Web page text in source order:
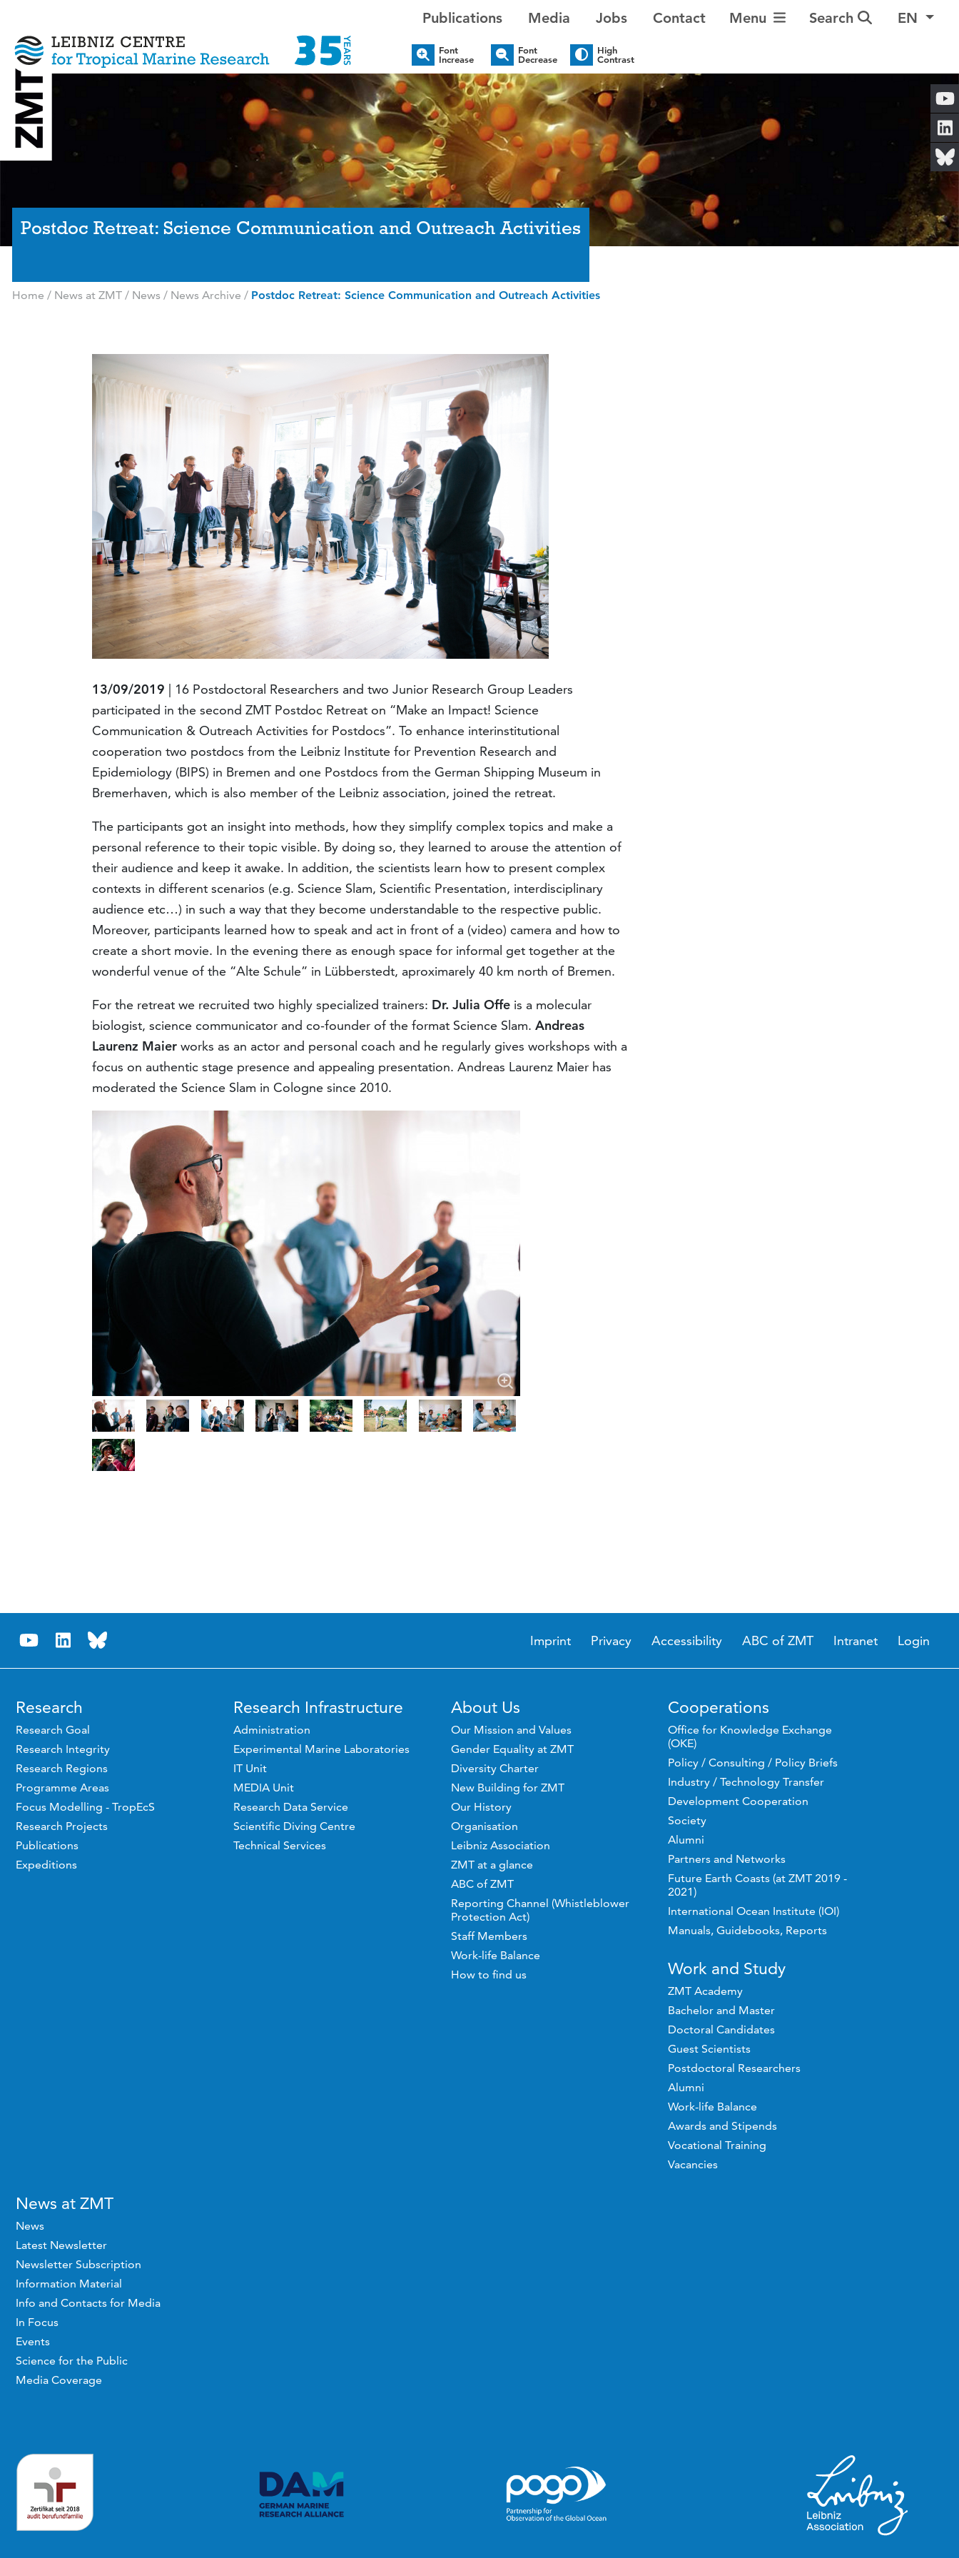
Publications Media Jobs Contact Toggle Navigation
Menu Search EN
Font
Increase
Font
Decrease
High
Contrast
Postdoc Retreat: Science Communication and Outreach Activities
Home / News at ZMT/ News / News Archive / Postdoc Retreat: Science Communication and Outreach Activities
13/09/2019 | 16 Postdoctoral Researchers and two Junior Research Group Leaders
participated in the second ZMT Postdoc Retreat on “Make an Impact! Science
Communication & Outreach Activities for Postdocs”. To enhance interinstitutional
cooperation two postdocs from the Leibniz Institute for Prevention Research and
Epidemiology (BIPS) in Bremen and one Postdocs from the German Shipping Museum in
Bremerhaven, which is also member of the Leibniz association, joined the retreat.
The participants got an insight into methods, how they simplify complex topics and make a
personal reference to their topic visible. By doing so, they learned to arouse the attention of
their audience and keep it awake. In addition, the scientists learn how to present complex
contexts in different scenarios (e.g. Science Slam, Scientific Presentation, interdisciplinary
audience etc…) in such a way that they become understandable to the respective public.
Moreover, participants learned how to speak and act in front of a (video) camera and how to
create a short movie. In the evening there as enough space for informal get together at the
wonderful venue of the “Alte Schule” in Lübberstedt, aproximarely 40 km north of Bremen.
For the retreat we recruited two highly specialized trainers: Dr. Julia Offe is a molecular
biologist, science communicator and co-founder of the format Science Slam.Andreas
Laurenz Maier works as an actor and personal coach and he regularly gives workshops with a
focus on authentic stage presence and appealing presentation. Andreas Laurenz Maier has
moderated the Science Slam in Cologne since 2010.
Imprint Privacy Accessibility ABC of ZMT Intranet Login
Research
Research Goal
Research Integrity
Research Regions
Programme Areas
Focus Modelling - TropEcS
Research Projects
Publications
Expeditions
Research Infrastructure
Administration
Experimental Marine Laboratories
IT Unit
MEDIA Unit
Research Data Service
Scientific Diving Centre
Technical Services
About Us
Our Mission and Values
Gender Equality at ZMT
Diversity Charter
New Building for ZMT
Our History
Organisation
Leibniz Association
ZMT at a glance
ABC of ZMT
Reporting Channel (Whistleblower
Protection Act)
Staff Members
Work-life Balance
How to find us
Cooperations
Office for Knowledge Exchange
(OKE)
Policy / Consulting / Policy Briefs
Industry / Technology Transfer
Development Cooperation
Society
Alumni
Partners and Networks
Future Earth Coasts (at ZMT 2019 -
2021)
International Ocean Institute (IOI)
Manuals, Guidebooks, Reports
Work and Study
ZMT Academy
Bachelor and Master
Doctoral Candidates
Guest Scientists
Postdoctoral Researchers
Alumni
Work-life Balance
Awards and Stipends
Vocational Training
Vacancies
News at ZMT
News
Latest Newsletter
Newsletter Subscription
Information Material
Info and Contacts for Media
In Focus
Events
Science for the Public
Media Coverage